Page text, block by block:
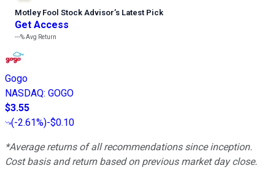
Motley Fool Stock Advisor’s Latest Pick
Get Access
---%Avg Return
Gogo
NASDAQ: GOGO
$3.55
(-2.61%)-$0.10
*Average returns of all recommendations since inception.
Cost basis and return based on previous market day close.